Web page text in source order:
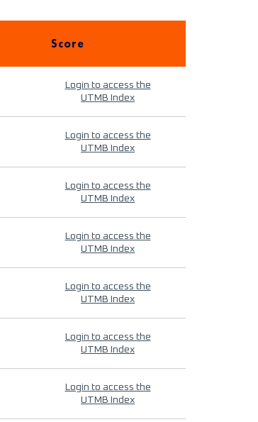
Score
Login to access the
UTMB Index
Login to access the
UTMB Index
Login to access the
UTMB Index
Login to access the
UTMB Index
Login to access the
UTMB Index
Login to access the
UTMB Index
Login to access the
UTMB Index